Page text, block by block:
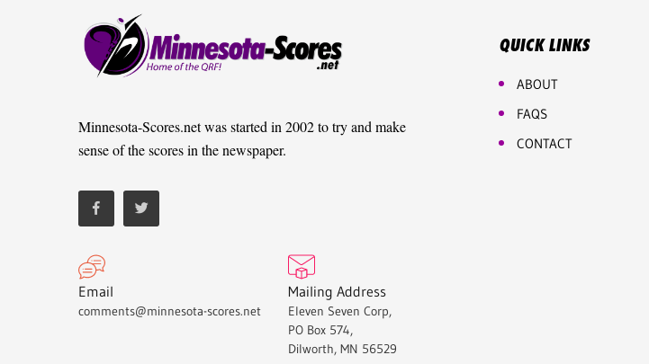
Minnesota-Scores.net was started in 2002 to try and make
sense of the scores in the newspaper.
Email
comments@minnesota-scores.net
Mailing Address
Eleven Seven Corp,
PO Box 574,
Dilworth, MN 56529
QUICK LINKS
ABOUT
FAQS
CONTACT